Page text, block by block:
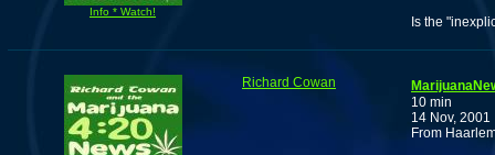
Info * Watch!
Is the
Richard Cowan
10 min
14 Nov, 2001
From